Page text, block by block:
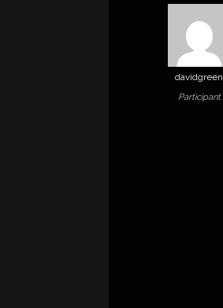
davidgreen
Participant